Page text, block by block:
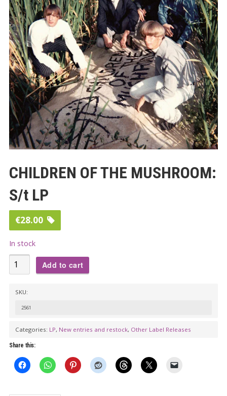
CHILDREN OF THE MUSHROOM:
S/t LP
€28.00
In stock
CHILDREN
OF
LP
quantity
Add to cart
SKU:
2561
Categories: LP, New entries and restock, Other Label Releases
Share this: